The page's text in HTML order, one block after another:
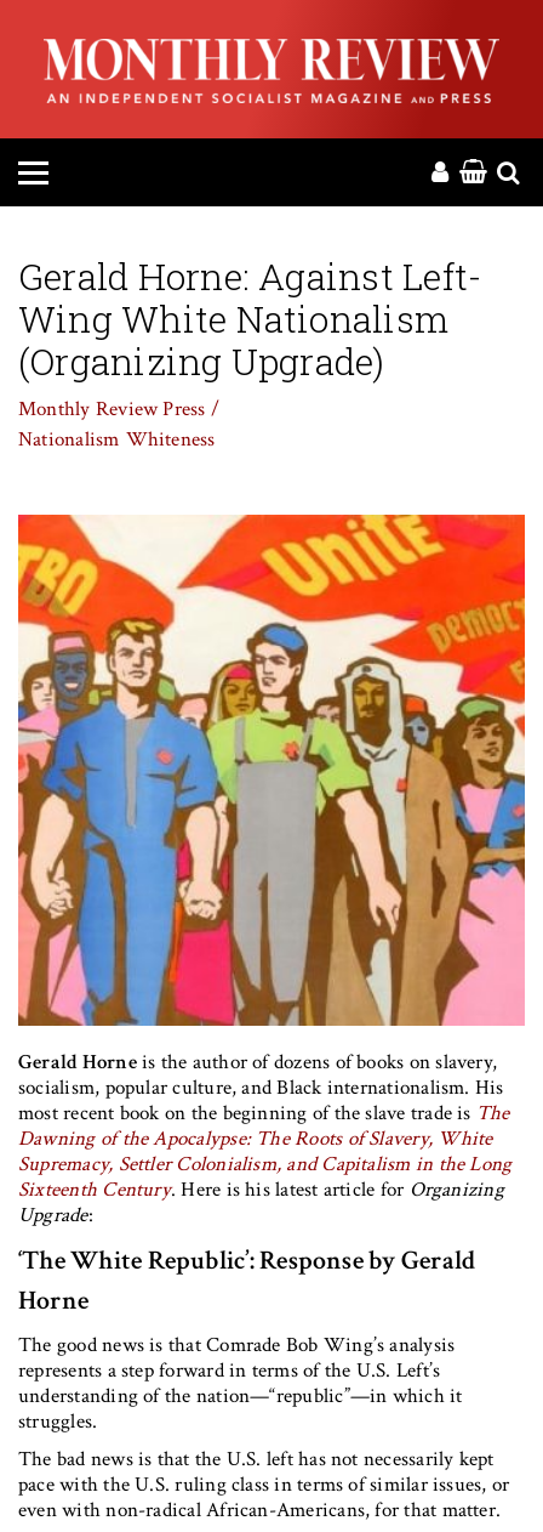
HOME
ABOUT
MAGAZINE
PRESS
MR ONLINE
Gerald Horne: Against Left-
Wing White Nationalism
(Organizing Upgrade)
Monthly Review Press /
Nationalism Whiteness
Gerald Horneis the author of dozens of books on slavery,
socialism, popular culture, and Black internationalism. His
most recent book on the beginning of the slave trade is The
Dawning of the Apocalypse: The Roots of Slavery, White
Supremacy, Settler Colonialism, and Capitalism in the Long
Sixteenth Century. Here is his latest article for Organizing
Upgrade:
‘The White Republic’: Response by Gerald
Horne
The good news is that Comrade Bob Wing’s analysis
represents a step forward in terms of the U.S. Left’s
understanding of the nation—“republic”—in which it
struggles.
The bad news is that the U.S. left has not necessarily kept
pace with the U.S. ruling class in terms of similar issues, or
even with non-radical African-Americans, for that matter.